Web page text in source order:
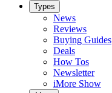
Types
News
Reviews
Buying Guides
Deals
How Tos
Newsletter
iMore Show